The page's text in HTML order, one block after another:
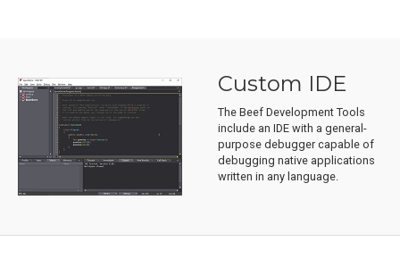
Custom IDE
The Beef Development Tools
include an IDE with a general-
purpose debugger capable of
debugging native applications
written in any language.